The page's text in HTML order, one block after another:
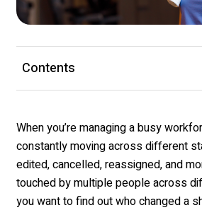
Contents
When you’re managing a busy
constantly moving across different
edited, cancelled, reassigned, and
touched by multiple people across
you want to find out who changed a